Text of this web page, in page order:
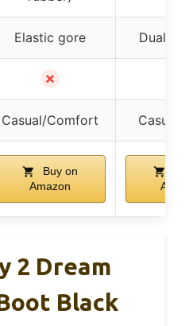
Elastic gore Dual
✗
Casual/Comfort Casual/
Buy on
Amazon
2 Dream
Black